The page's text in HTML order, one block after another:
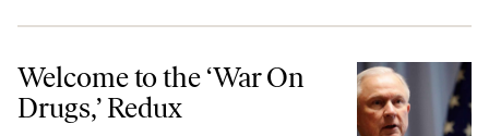
Welcome to the ‘War On Drugs,’ Redux
Welcome to the ‘War On
Drugs,’ Redux